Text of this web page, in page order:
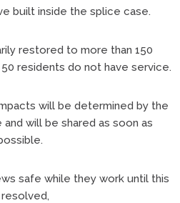
built inside the splice case.
restored to more than 150
residents do not have service.
will be determined by the
will be shared as soon as
safe while they work until this
resolved,